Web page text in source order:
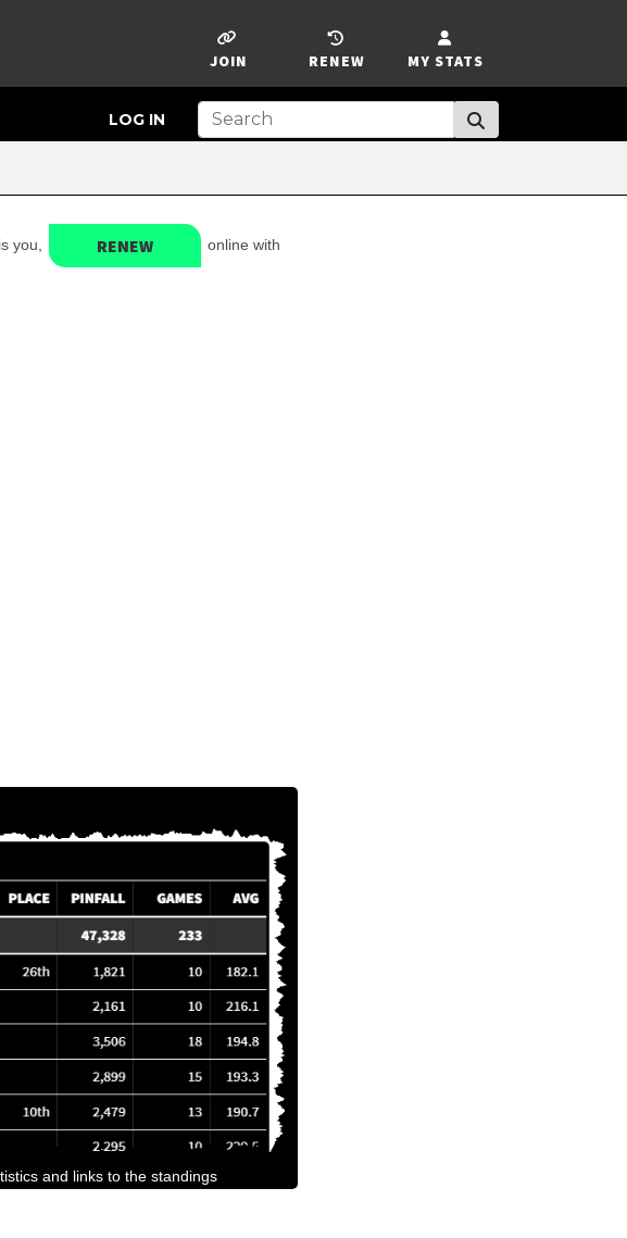
MY STATS
RENEW
JOIN
LOG IN
you, RENEW online with
and links to the standings